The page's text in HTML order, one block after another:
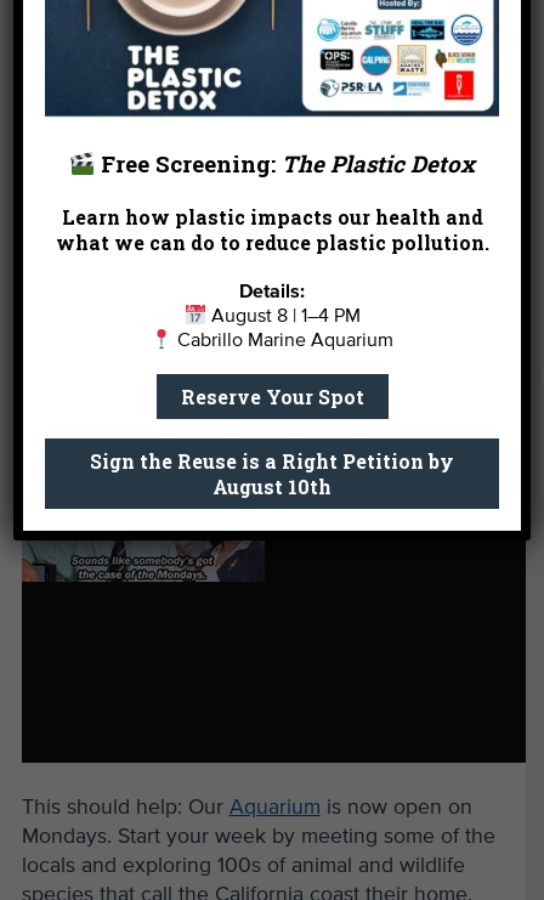
struggled to maintain high levels of population. As
a result, the California Fish and Game Commission
closed commercial abalone fishing in 1997 and
have recentlyclosed recreational fishing until
2021. Fortunately, there has been some success in
the aquaculture of this species allowing for the
outplanting of adults when they grow to maturity.
Speak to our knowledgeable Aquarium staff to
learn about abalone and how to protect them.
REASON #3. You have a
case of the Mondays.
This should help: Our Aquarium is now open on
Mondays. Start your week by meeting some of the
locals and exploring 100s of animal and wildlife
species that call the California coast their home.
Free Screening: The Plastic Detox
Learn how plastic impacts our health and
what we can do to reduce plastic pollution.
Details:
August 8 | 1–4 PM
Cabrillo Marine Aquarium
Reserve Your Spot
Sign the Reuse is a Right Petition by
August 10th